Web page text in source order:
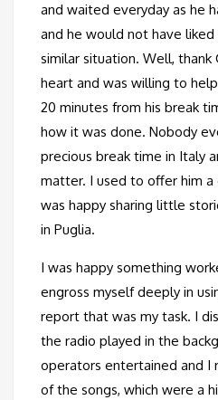
and waited everyday as he
and he would not have
similar situation. Well, thank
heart and was willing to
20 minutes from his break
how it was done. Nobody
precious break time in Italy
matter. I used to offer him a
was happy sharing little
in Puglia.
I was happy something
engross myself deeply in
report that was my task. I
the radio played in the
operators entertained and I
of the songs, which were a